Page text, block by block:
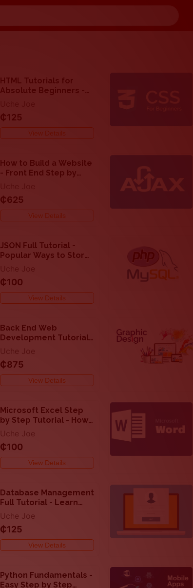
HTML Tutorials for
Absolute Beginners -
₵125
View Details
How to Build a Website
- Front End Step by
₵625
View Details
JSON Full Tutorial -
Popular Ways to Store
₵100
View Details
Back End Web
Development Tutorial
with PHP, MySQL, SQL,
Ajax and JSON
Uche Joe
₵875
View Details
Microsoft Excel Step
by Step Tutorial - How
to Perform Calculation
and Analyze Data in
Excel
Uche Joe
₵100
View Details
Database Management
Full Tutorial - Learn
SQL with PHP/MySQL
Uche Joe
₵125
View Details
Python Fundamentals -
Easy Step by Step